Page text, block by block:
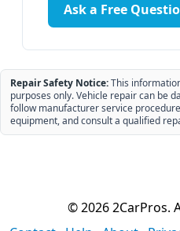
Ask a Free
Repair Safety Notice:This
purposes only. Vehicle repair can be
follow manufacturer service
equipment, and consult a qualified
© 2026 2CarPros.